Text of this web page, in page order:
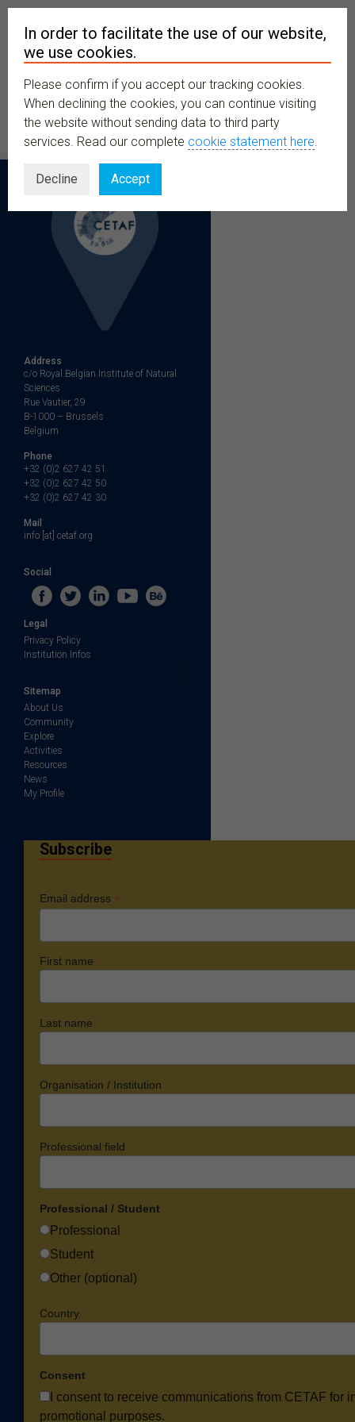
MENU
Address
c/o Royal Belgian Institute of Natural
Sciences
Rue Vautier, 29
B-1000 – Brussels
Belgium
Phone
+32 (0)2 627 42 51
+32 (0)2 627 42 50
+32 (0)2 627 42 30
Mail
info [at] cetaf.org
Social
Legal
Privacy Policy
Institution Infos
Sitemap
About Us
Community
Explore
Activities
Resources
News
My Profile
Subscribe
Email address *
First name
Last name
Organisation / Institution
Professional field
Professional / Student
Professional
Student
Other (optional)
Country
Consent
I consent to receive communications from CETAF for
promotional purposes.
In order to facilitate the use of our website,
we use cookies.
Please confirm if you accept our tracking cookies.
When declining the cookies, you can continue visiting
the website without sending data to third party
services. Read our complete cookie statement here.
Decline Accept